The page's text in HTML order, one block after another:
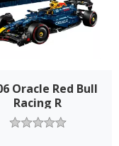
Oracle Red Bull
Racing R